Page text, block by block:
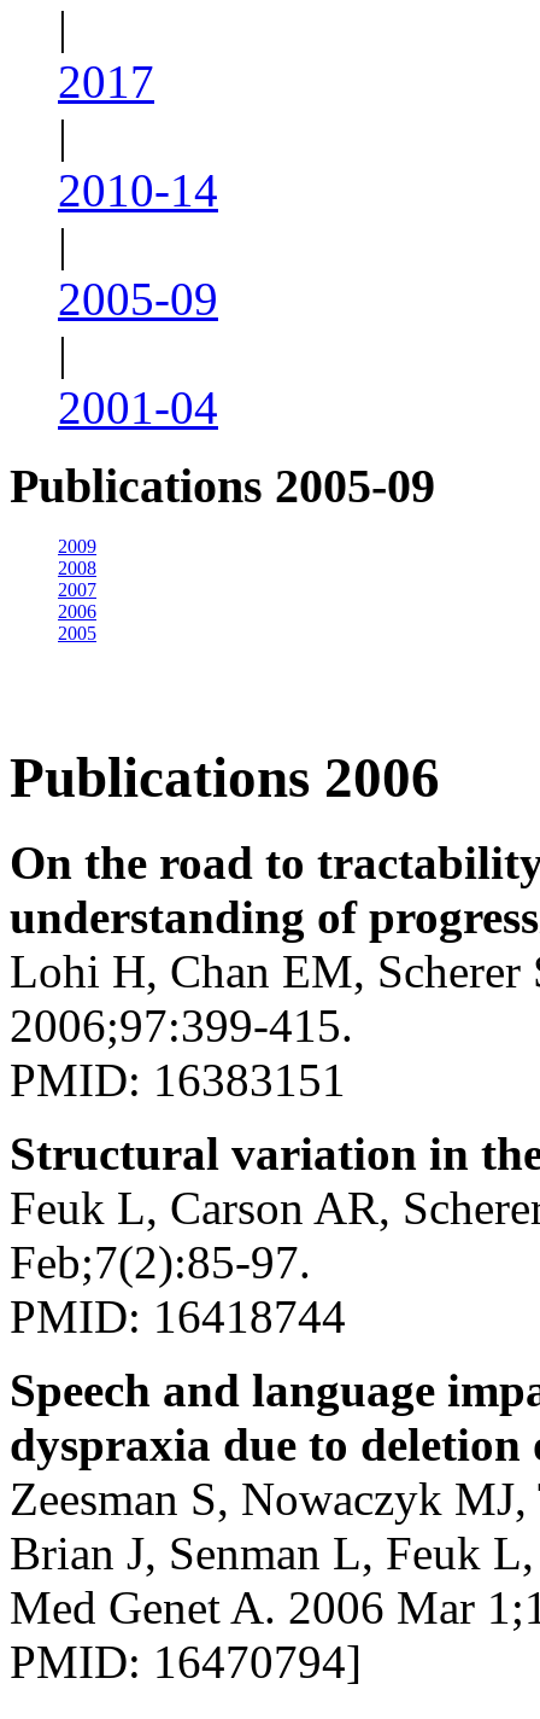
|
2017
|
2010-14
|
2005-09
|
2001-04
Publications 2005-09
2009
2008
2007
2006
2005
Publications 2006
On the road to
understanding of
Lohi H, Chan EM,
2006;97:399-415.
PMID: 16383151
Structural variation in
Feuk L, Carson AR,
Feb;7(2):85-97.
PMID: 16418744
Speech and language
dyspraxia due to
Zeesman S, Nowaczyk
Brian J, Senman L, Feuk
Med Genet A. 2006 Mar
PMID: 16470794]